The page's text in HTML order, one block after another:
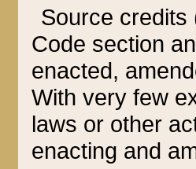
Source credits
Code section
enacted,
With very few
laws or other
enacting and